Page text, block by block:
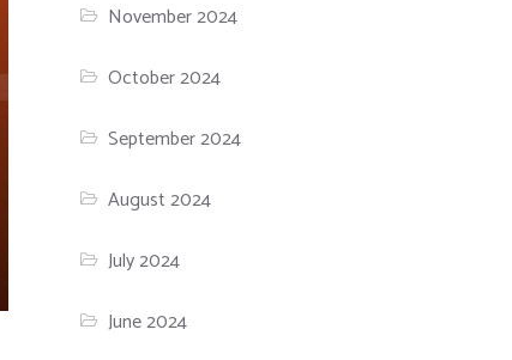
November 2024
October 2024
September 2024
August 2024
July 2024
June 2024